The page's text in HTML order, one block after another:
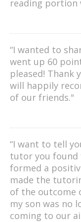
reading portion
“I wanted to
went up 60
pleased! Thank
will happily
of our friends."
“I want to tell
tutor you found
formed a
made the
of the outcome
my son was no
coming to our